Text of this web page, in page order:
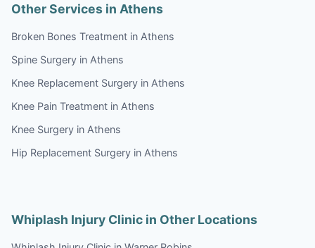
Other Services in Athens
Broken Bones Treatment in Athens
Spine Surgery in Athens
Knee Replacement Surgery in Athens
Knee Pain Treatment in Athens
Knee Surgery in Athens
Hip Replacement Surgery in Athens
Whiplash Injury Clinic in Other Locations